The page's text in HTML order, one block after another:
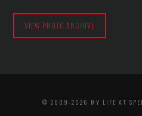
VIEW PHOTO ARCHIVE
© 2009-2026 MY LIFE AT